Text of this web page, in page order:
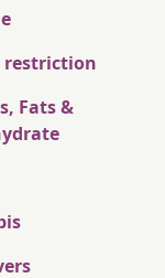
restriction
Fats &